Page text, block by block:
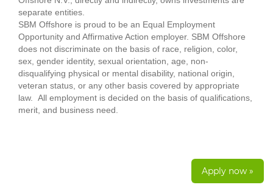
separate entities.
SBM Offshore is proud to be an Equal Employment
Opportunity and Affirmative Action employer. SBM Offshore
does not discriminate on the basis of race, religion, color,
sex, gender identity, sexual orientation, age, non-
disqualifying physical or mental disability, national origin,
veteran status, or any other basis covered by appropriate
law. All employment is decided on the basis of qualifications,
merit, and business need.
Apply now »